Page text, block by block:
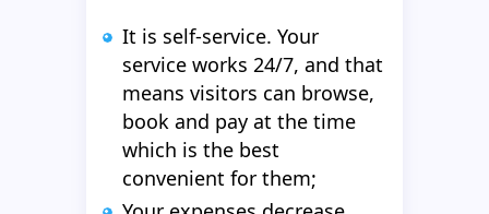
It is self-service. Your
service works 24/7, and that
means visitors can browse,
book and pay at the time
which is the best
convenient for them;